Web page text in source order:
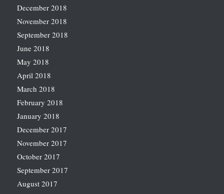
December 2018
November 2018
September 2018
June 2018
May 2018
April 2018
March 2018
February 2018
January 2018
December 2017
November 2017
October 2017
September 2017
August 2017